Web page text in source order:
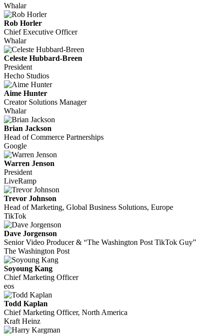
Whalar
Rob Horler
Chief Executive Officer
Whalar
Celeste Hubbard-Breen
President
Hecho Studios
Aime Hunter
Creator Solutions Manager
Whalar
Brian Jackson
Head of Commerce Partnerships
Google
Warren Jenson
President
LiveRamp
Trevor Johnson
Head of Marketing, Global Business Solutions, Europe
TikTok
Dave Jorgenson
Senior Video Producer & “The Washington Post TikTok Guy”
The Washington Post
Soyoung Kang
Chief Marketing Officer
eos
Todd Kaplan
Chief Marketing Officer, North America
Kraft Heinz